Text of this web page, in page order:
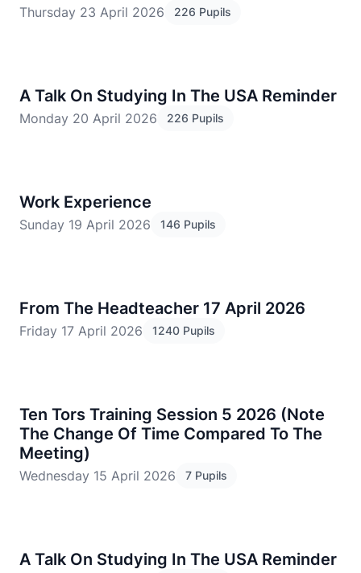
Thursday 23 April 2026 226 Pupils
A Talk On Studying In The USA Reminder
Monday 20 April 2026 226 Pupils
Work Experience
Sunday 19 April 2026 146 Pupils
From The Headteacher 17 April 2026
Friday 17 April 2026 1240 Pupils
Ten Tors Training Session 5 2026 (Note
The Change Of Time Compared To The
Meeting)
Wednesday 15 April 2026 7 Pupils
A Talk On Studying In The USA Reminder